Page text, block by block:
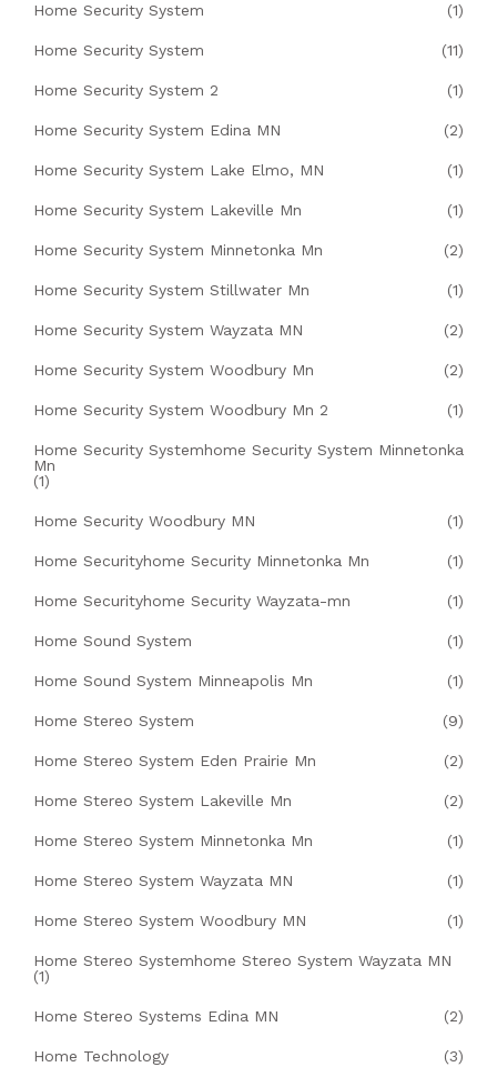
Home Security System (1)
Home Security System (11)
Home Security System 2 (1)
Home Security System Edina MN (2)
Home Security System Lake Elmo, MN (1)
Home Security System Lakeville Mn (1)
Home Security System Minnetonka Mn (2)
Home Security System Stillwater Mn (1)
Home Security System Wayzata MN (2)
Home Security System Woodbury Mn (2)
Home Security System Woodbury Mn 2 (1)
Home Security Systemhome Security System Minnetonka
Mn
(1)
Home Security Woodbury MN (1)
Home Securityhome Security Minnetonka Mn (1)
Home Securityhome Security Wayzata-mn (1)
Home Sound System (1)
Home Sound System Minneapolis Mn (1)
Home Stereo System (9)
Home Stereo System Eden Prairie Mn (2)
Home Stereo System Lakeville Mn (2)
Home Stereo System Minnetonka Mn (1)
Home Stereo System Wayzata MN (1)
Home Stereo System Woodbury MN (1)
Home Stereo Systemhome Stereo System Wayzata MN
(1)
Home Stereo Systems Edina MN (2)
Home Technology (3)